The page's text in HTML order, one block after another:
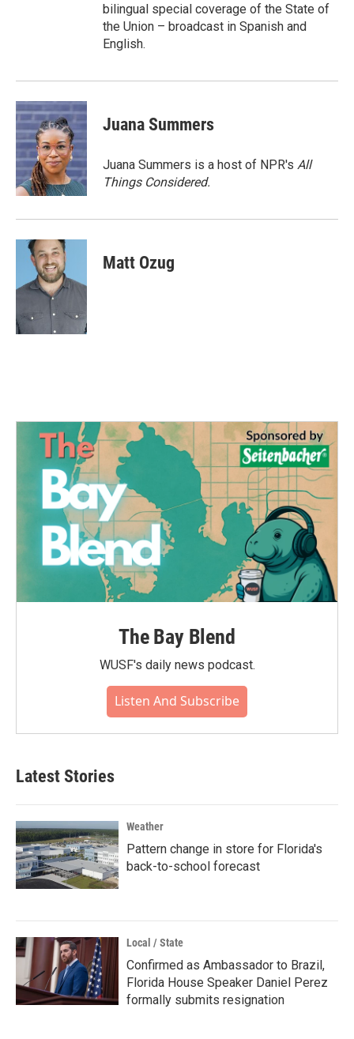
bilingual special coverage of the State of
the Union – broadcast in Spanish and
English.
Juana Summers
Juana Summers is a host of NPR's All
Things Considered.
Matt Ozug
The Bay Blend
WUSF's daily news podcast.
Listen And Subscribe
Latest Stories
Weather
Pattern change in store for Florida's
back-to-school forecast
Local / State
Confirmed as Ambassador to Brazil,
Florida House Speaker Daniel Perez
formally submits resignation